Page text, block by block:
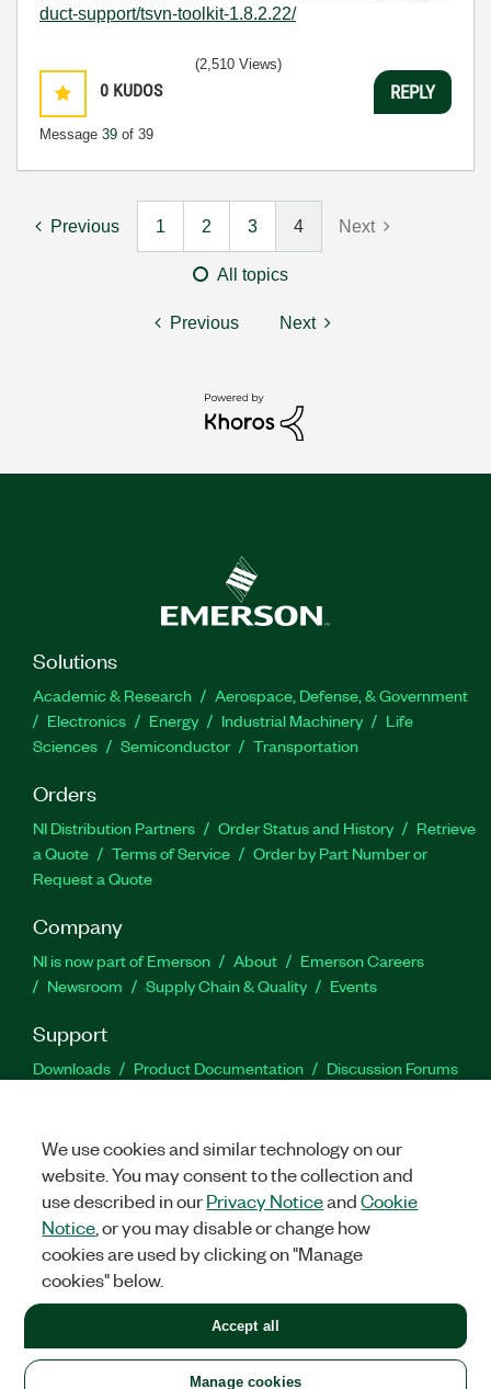
duct-support/tsvn-toolkit-1.8.2.22/
0 KUDOS
Message 39 of 39
(2,510 Views)
REPLY
Previous 1 2 3 4 Next
All topics
Previous Next
Solutions
Academic & Research
Aerospace, Defense, & Government
Electronics
Energy Industrial Machinery
Life
Sciences
Semiconductor Transportation
Orders
NI Distribution Partners Order Status and History
Retrieve
a Quote
Terms of Service
Order by Part Number or
Request a Quote
Company
NI is now part of Emerson About
Emerson Careers
Newsroom
Supply Chain & Quality Events
Support
Downloads Product Documentation
Discussion Forums
Facebook
TwitterLinkedIn
United States
LEGAL|IMPRINT|PRIVACY|Manage cookies
©2026NATIONAL INSTRUMENTS CORP. ALL RIGHTS RESERVED.
+1 877 388 1952
We use cookies and similar technology on our
website. You may consent to the collection and
use described in ourPrivacy NoticeandCookie
Notice , or you may disable or change how
cookies are used by clicking on "Manage
cookies" below.
Manage cookies
Accept all